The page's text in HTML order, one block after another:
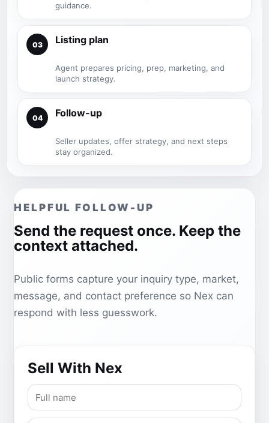
guidance.
03 Listing plan
Agent prepares pricing, prep, marketing, and
launch strategy.
04 Follow-up
Seller updates, offer strategy, and next steps
stay organized.
HELPFUL FOLLOW-UP
Send the request once. Keep the
context attached.
Public forms capture your inquiry type, market,
message, and contact preference so Nex can
respond with less guesswork.
Sell With Nex